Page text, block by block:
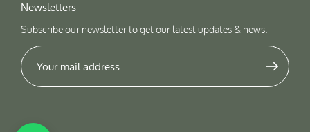
Newsletters
Subscribe our newsletter to get our latest updates & news.